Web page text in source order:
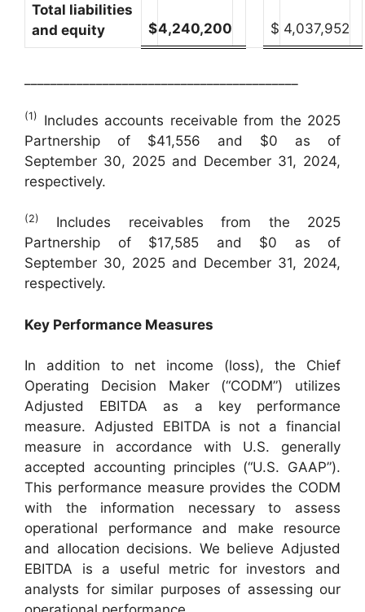
Total liabilities
and equity
$4,240,200 $ 4,037,952
(1)
Includes accounts receivable from the 2025
Partnership of $41,556 and $0 as of
September 30, 2025 and December 31, 2024,
respectively.
(2)
Includes receivables from the 2025
Partnership of $17,585 and $0 as of
September 30, 2025 and December 31, 2024,
respectively.
Key Performance Measures
In addition to net income (loss), the Chief
Operating Decision Maker (“CODM”) utilizes
Adjusted EBITDA as a key performance
measure. Adjusted EBITDA is not a financial
measure in accordance with U.S. generally
accepted accounting principles (“U.S. GAAP”).
This performance measure provides the CODM
with the information necessary to assess
operational performance and make resource
and allocation decisions. We believe Adjusted
EBITDA is a useful metric for investors and
analysts for similar purposes of assessing our